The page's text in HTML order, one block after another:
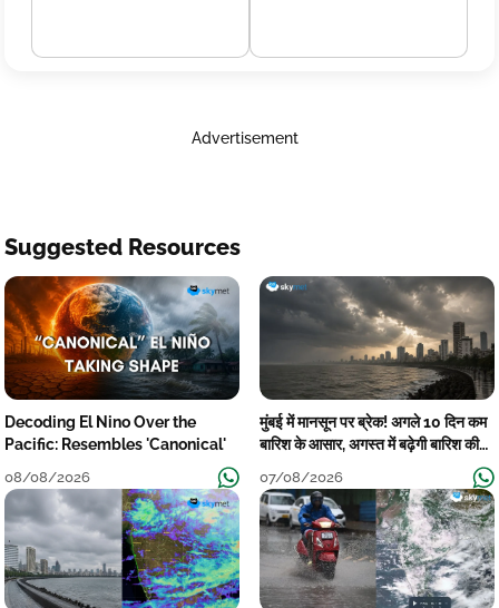
Advertisement
Suggested Resources
Decoding El Nino Over the
Pacific: Resembles 'Canonical'
08/08/2026
मुंबई में मानसून पर ब्रेक! अगले 10 दिन कम
बारिश के आसार, अगस्त में बढ़ेगी बारिश की
07/08/2026